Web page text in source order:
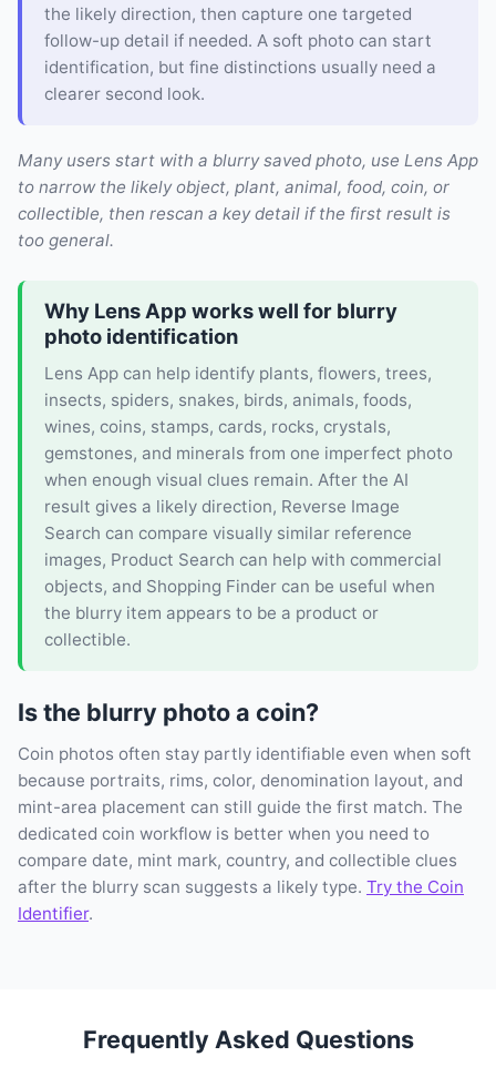
the likely direction, then capture one targeted
follow-up detail if needed. A soft photo can start
identification, but fine distinctions usually need a
clearer second look.
Many users start with a blurry saved photo, use Lens App
to narrow the likely object, plant, animal, food, coin, or
collectible, then rescan a key detail if the first result is
too general.
Why Lens App works well for blurry
photo identification
Lens App can help identify plants, flowers, trees,
insects, spiders, snakes, birds, animals, foods,
wines, coins, stamps, cards, rocks, crystals,
gemstones, and minerals from one imperfect photo
when enough visual clues remain. After the AI
result gives a likely direction, Reverse Image
Search can compare visually similar reference
images, Product Search can help with commercial
objects, and Shopping Finder can be useful when
the blurry item appears to be a product or
collectible.
Is the blurry photo a coin?
Coin photos often stay partly identifiable even when soft
because portraits, rims, color, denomination layout, and
mint-area placement can still guide the first match. The
dedicated coin workflow is better when you need to
compare date, mint mark, country, and collectible clues
after the blurry scan suggests a likely type. Try the Coin
Identifier.
Frequently Asked Questions